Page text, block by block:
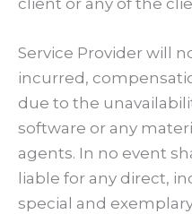
client or any of the
Service Provider will
incurred,
due to the
software or any
agents. In no event
liable for any direct,
special and